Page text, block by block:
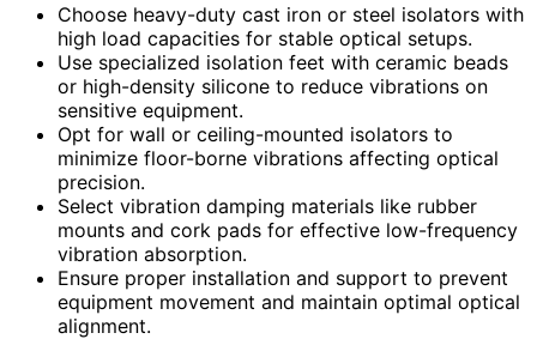
Choose heavy-duty cast iron or steel isolators with
high load capacities for stable optical setups.
Use specialized isolation feet with ceramic beads
or high-density silicone to reduce vibrations on
sensitive equipment.
Opt for wall or ceiling-mounted isolators to
minimize floor-borne vibrations affecting optical
precision.
Select vibration damping materials like rubber
mounts and cork pads for effective low-frequency
vibration absorption.
Ensure proper installation and support to prevent
equipment movement and maintain optimal optical
alignment.